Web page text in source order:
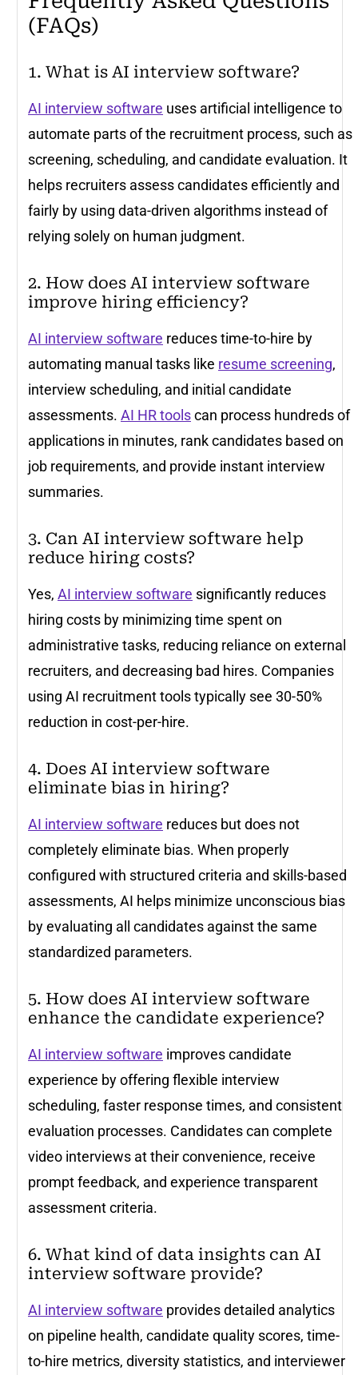
(FAQs)
1. What is AI interview software?
AI interview software uses artificial intelligence to
automate parts of the recruitment process, such as
screening, scheduling, and candidate evaluation. It
helps recruiters assess candidates efficiently and
fairly by using data-driven algorithms instead of
relying solely on human judgment.
2. How does AI interview software
improve hiring efficiency?
AI interview software reduces time-to-hire by
automating manual tasks like resume screening,
interview scheduling, and initial candidate
assessments. AI HR toolscan process hundreds of
applications in minutes, rank candidates based on
job requirements, and provide instant interview
summaries.
3. Can AI interview software help
reduce hiring costs?
Yes, AI interview software significantly reduces
hiring costs by minimizing time spent on
administrative tasks, reducing reliance on external
recruiters, and decreasing bad hires. Companies
using AI recruitment tools typically see 30-50%
reduction in cost-per-hire.
4. Does AI interview software
eliminate bias in hiring?
AI interview software reduces but does not
completely eliminate bias. When properly
configured with structured criteria and skills-based
assessments, AI helps minimize unconscious bias
by evaluating all candidates against the same
standardized parameters.
5. How does AI interview software
enhance the candidate experience?
AI interview software improves candidate
experience by offering flexible interview
scheduling, faster response times, and consistent
evaluation processes. Candidates can complete
video interviews at their convenience, receive
prompt feedback, and experience transparent
assessment criteria.
6. What kind of data insights can AI
interview software provide?
AI interview software provides detailed analytics
on pipeline health, candidate quality scores, time-
to-hire metrics, diversity statistics, and interviewer